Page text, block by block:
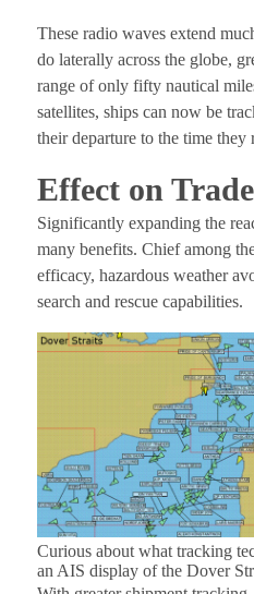
These radio waves extend
do laterally across the globe,
range of only fifty nautical
satellites, ships can now be
their departure to the time they
Effect on Trade
Significantly expanding the
many benefits. Chief among
efficacy, hazardous weather
search and rescue capabilities.
Curious about what tracking
an AIS display of the Dover